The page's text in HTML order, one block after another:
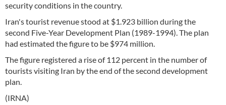
security conditions in the country.
Iran's tourist revenue stood at $1.923 billion during the
second Five-Year Development Plan (1989-1994). The plan
had estimated the figure to be $974 million.
The figure registered a rise of 112 percent in the number of
tourists visiting Iran by the end of the second development
plan.
(IRNA)